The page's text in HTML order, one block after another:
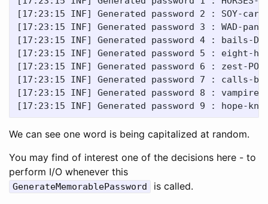
[17:23:15 INF] Generated password 2 : SOY-
[17:23:15 INF] Generated password 3 : WAD-
[17:23:15 INF] Generated password 4 : bails-
[17:23:15 INF] Generated password 5 : eight-
[17:23:15 INF] Generated password 6 : zest-
[17:23:15 INF] Generated password 7 : calls-
[17:23:15 INF] Generated password 8 : vampire-
We can see one word is being capitalized at random.
You may find of interest one of the decisions here - to
perform I/O whenever this
GenerateMemorablePassword
is called.